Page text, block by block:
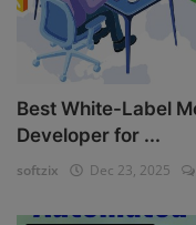
Best White-Label
Developer for ...
softzix Dec 23, 2025